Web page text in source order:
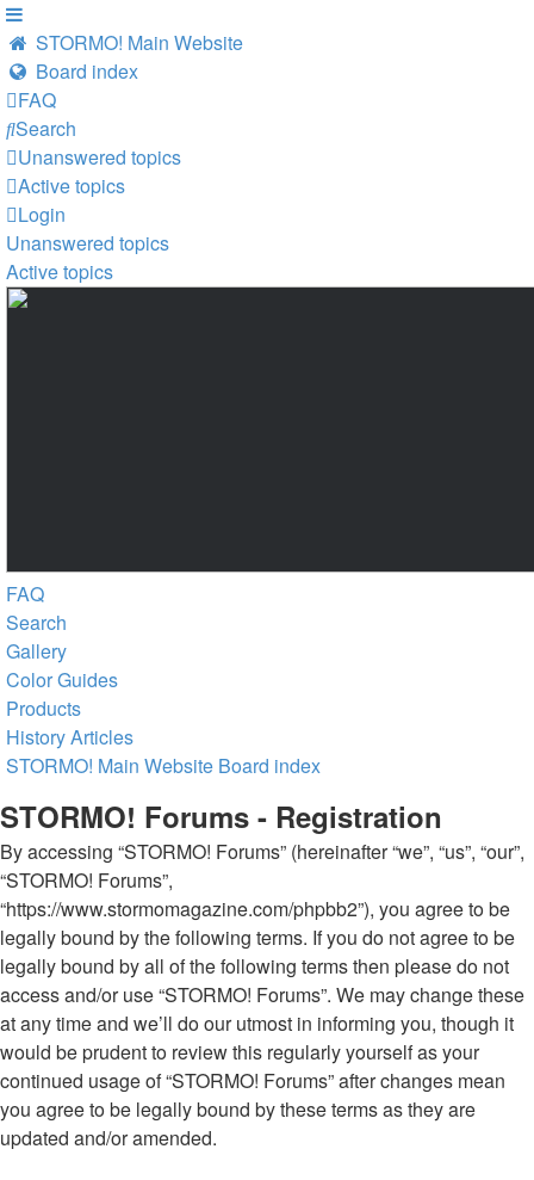
STORMO! Main Website
Board index
FAQ
Search
Unanswered topics
Active topics
Login
Unanswered topics
Active topics
FAQ
Search
Gallery
Color Guides
Products
History Articles
STORMO! Main Website Board index
STORMO! Forums - Registration
By accessing “STORMO! Forums” (hereinafter “we”, “us”, “our”,
“STORMO! Forums”,
“https://www.stormomagazine.com/phpbb2”), you agree to be
legally bound by the following terms. If you do not agree to be
legally bound by all of the following terms then please do not
access and/or use “STORMO! Forums”. We may change these
at any time and we’ll do our utmost in informing you, though it
would be prudent to review this regularly yourself as your
continued usage of “STORMO! Forums” after changes mean
you agree to be legally bound by these terms as they are
updated and/or amended.